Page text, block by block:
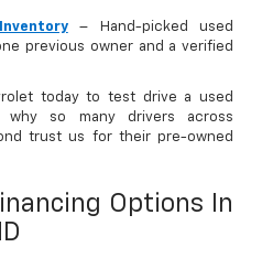
– Hand-picked used
previous owner and a verified
today to test drive a used
why so many drivers across
trust us for their pre-owned
Options In